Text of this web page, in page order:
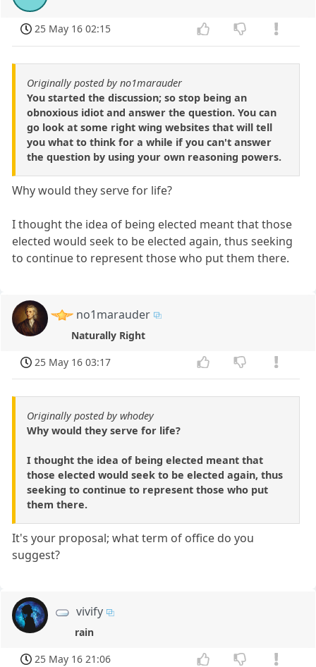
25 May 16 02:15
Originally posted by no1marauder
You started the discussion; so stop being an
obnoxious idiot and answer the question. You can
go look at some right wing websites that will tell
you what to think for a while if you can't answer
the question by using your own reasoning powers.
Why would they serve for life?
I thought the idea of being elected meant that those
elected would seek to be elected again, thus seeking
to continue to represent those who put them there.
no1marauder
Naturally Right
25 May 16 03:17
Originally posted by whodey
Why would they serve for life?
I thought the idea of being elected meant that
those elected would seek to be elected again, thus
seeking to continue to represent those who put
them there.
It's your proposal; what term of office do you
suggest?
vivify
rain
25 May 16 21:06